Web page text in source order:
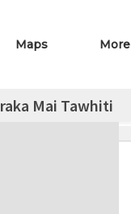
Maps More
Mai Tawhiti